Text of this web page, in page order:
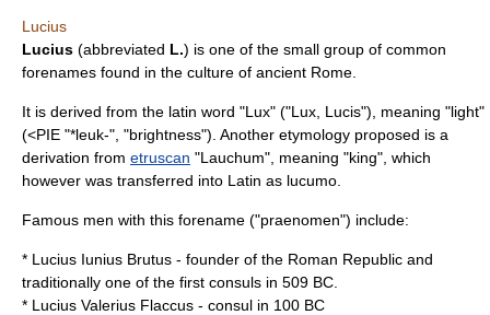
Lucius
Lucius (abbreviated L.) is one of the small group of common
forenames found in the culture of ancient Rome
It is derived from the latin word "Lux" ("Lux, Lucis"), meaning "light"
(<PIE "*leuk-", "brightness"). Another etymology proposed is a
derivation from etruscan "Lauchum", meaning "king", which
however was transferred into Latin as lucumo.
Famous men with this forename ("praenomen") include:
* Lucius Iunius Brutus - founder of the Roman Republic and
traditionally one of the first consuls in 509 BC
* Lucius Valerius Flaccus - consul in 100 BC